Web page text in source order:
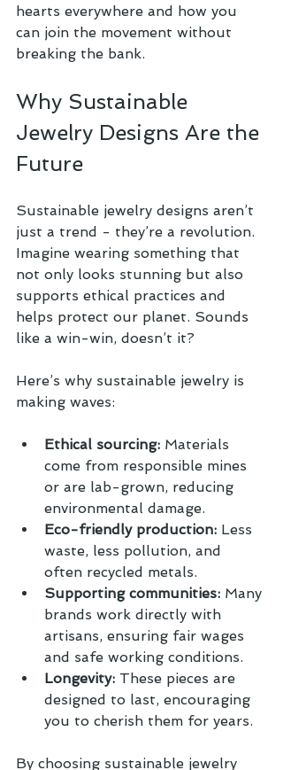
hearts everywhere and how you
can join the movement without
breaking the bank.
Why Sustainable
Jewelry Designs Are the
Future
Sustainable jewelry designs aren’t
just a trend - they’re a revolution.
Imagine wearing something that
not only looks stunning but also
supports ethical practices and
helps protect our planet. Sounds
like a win-win, doesn’t it?
Here’s why sustainable jewelry is
making waves:
Ethical sourcing: Materials
come from responsible mines
or are lab-grown, reducing
environmental damage.
Eco-friendly production: Less
waste, less pollution, and
often recycled metals.
Supporting communities: Many
brands work directly with
artisans, ensuring fair wages
and safe working conditions.
Longevity: These pieces are
designed to last, encouraging
you to cherish them for years.
By choosing sustainable jewelry